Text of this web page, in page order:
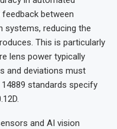
between
systems, reducing the
This is particularly
lens power typically
and deviations must
standards specify
and AI vision